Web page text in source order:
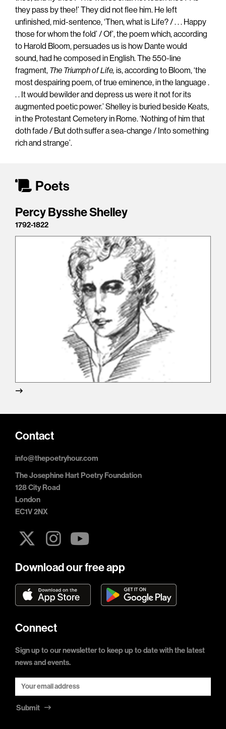
they pass by thee!’ They did not flee him. He left
unfinished, mid-sentence, ‘Then, what is Life? / . . . Happy
those for whom the fold’ / Of’, the poem which, according
to Harold Bloom, persuades us is how Dante would
sound, had he composed in English. The 550-line
fragment, The Triumph of Life, is, according to Bloom, ‘the
most despairing poem, of true eminence, in the language .
. . It would bewilder and depress us were it not for its
augmented poetic power.’ Shelley is buried beside Keats,
in the Protestant Cemetery in Rome. ‘Nothing of him that
doth fade / But doth suffer a sea-change / Into something
rich and strange’.
Poets
Percy Bysshe Shelley
1792-1822
Contact
info@thepoetryhour.com
The Josephine Hart Poetry Foundation
128 City Road
London
EC1V 2NX
Download our free app
Connect
Sign up to our newsletter to keep up to date with the latest
news and events.
Submit